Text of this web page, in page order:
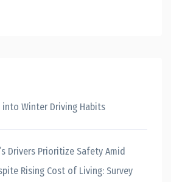
Winter Driving Habits
Drivers Prioritize Safety Amid
Rising Cost of Living: Survey